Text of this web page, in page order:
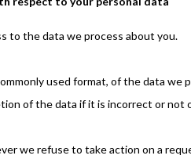
to the data we process about you.
used format, of the data we
of the data if it is incorrect or
we refuse to take action on a